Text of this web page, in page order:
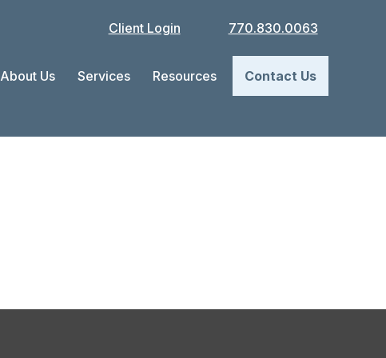
Client Login 770.830.0063
About Us Services Resources Contact Us